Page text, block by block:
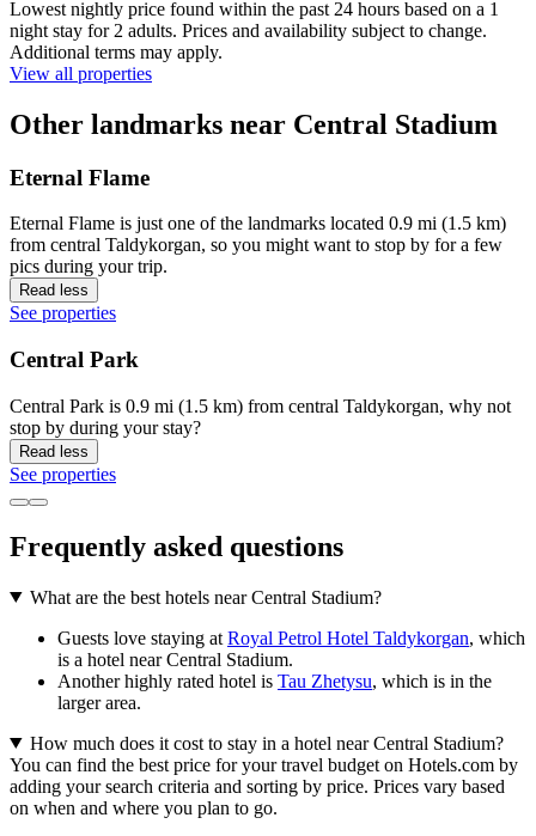
Lowest nightly price found within the past 24 hours based on a 1
night stay for 2 adults. Prices and availability subject to change.
Additional terms may apply.
View all properties
Other landmarks near Central Stadium
Eternal Flame
Eternal Flame is just one of the landmarks located 0.9 mi (1.5 km)
from central Taldykorgan, so you might want to stop by for a few
pics during your trip.
Read less
See properties
Central Park
Central Park is 0.9 mi (1.5 km) from central Taldykorgan, why not
stop by during your stay?
Read less
See properties
Frequently asked questions
What are the best hotels near Central Stadium?
Guests love staying at Royal Petrol Hotel Taldykorgan, which
is a hotel near Central Stadium.
Another highly rated hotel is Tau Zhetysu, which is in the
larger area.
How much does it cost to stay in a hotel near Central Stadium?
You can find the best price for your travel budget on Hotels.com by
adding your search criteria and sorting by price. Prices vary based
on when and where you plan to go.